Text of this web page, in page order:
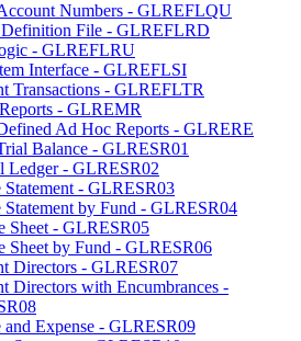
Numbers - GLREFLQU
Definition File - GLREFLRD
- GLREFLRU
Interface - GLREFLSI
Transactions - GLREFLTR
- GLREMR
Ad Hoc Reports - GLRERE
Balance - GLRESR01
Ledger - GLRESR02
Statement - GLRESR03
Statement by Fund - GLRESR04
Sheet - GLRESR05
Sheet by Fund - GLRESR06
Directors - GLRESR07
Directors with Encumbrances -
and Expense - GLRESR09